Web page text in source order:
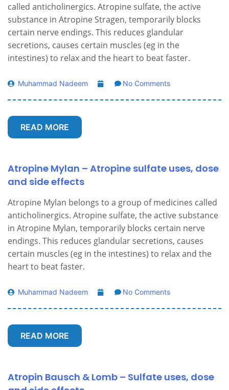
called anticholinergics. Atropine sulfate, the active
substance in Atropine Stragen, temporarily blocks
certain nerve endings. This reduces glandular
secretions, causes certain muscles (eg in the
intestines) to relax and the heart to beat faster.
Muhammad Nadeem No Comments
READ MORE
Atropine Mylan – Atropine sulfate uses, dose
and side effects
Atropine Mylan belongs to a group of medicines called
anticholinergics. Atropine sulfate, the active substance
in Atropine Mylan, temporarily blocks certain nerve
endings. This reduces glandular secretions, causes
certain muscles (eg in the intestines) to relax and the
heart to beat faster.
Muhammad Nadeem No Comments
READ MORE
Atropin Bausch & Lomb – Sulfate uses, dose